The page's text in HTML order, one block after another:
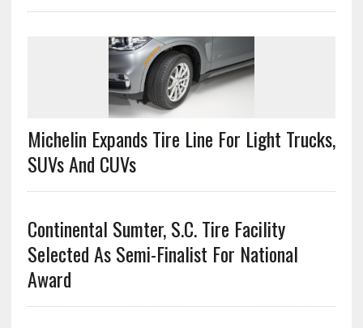
Michelin Expands Tire Line For Light Trucks,
SUVs And CUVs
Continental Sumter, S.C. Tire Facility
Selected As Semi-Finalist For National
Award